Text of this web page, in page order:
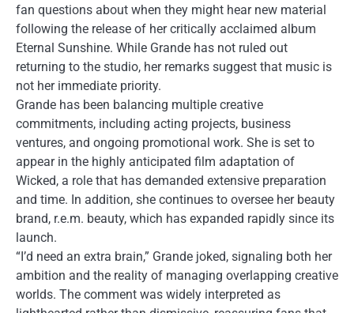
fan questions about when they might hear new material
following the release of her critically acclaimed album
Eternal Sunshine. While Grande has not ruled out
returning to the studio, her remarks suggest that music is
not her immediate priority.
Grande has been balancing multiple creative
commitments, including acting projects, business
ventures, and ongoing promotional work. She is set to
appear in the highly anticipated film adaptation of
Wicked, a role that has demanded extensive preparation
and time. In addition, she continues to oversee her beauty
brand, r.e.m. beauty, which has expanded rapidly since its
launch.
“I’d need an extra brain,” Grande joked, signaling both her
ambition and the reality of managing overlapping creative
worlds. The comment was widely interpreted as